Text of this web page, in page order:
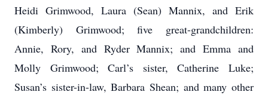
Heidi Grimwood, Laura (Sean) Mannix, and Erik
(Kimberly) Grimwood; five great-grandchildren:
Annie, Rory, and Ryder Mannix; and Emma and
Molly Grimwood; Carl’s sister, Catherine Luke;
Susan’s sister-in-law, Barbara Shean; and many other